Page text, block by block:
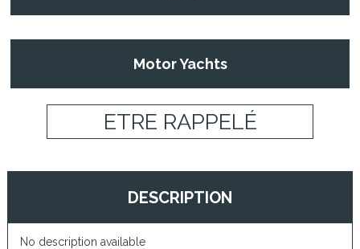
Motor Yachts
ETRE RAPPELÉ
DESCRIPTION
No description available